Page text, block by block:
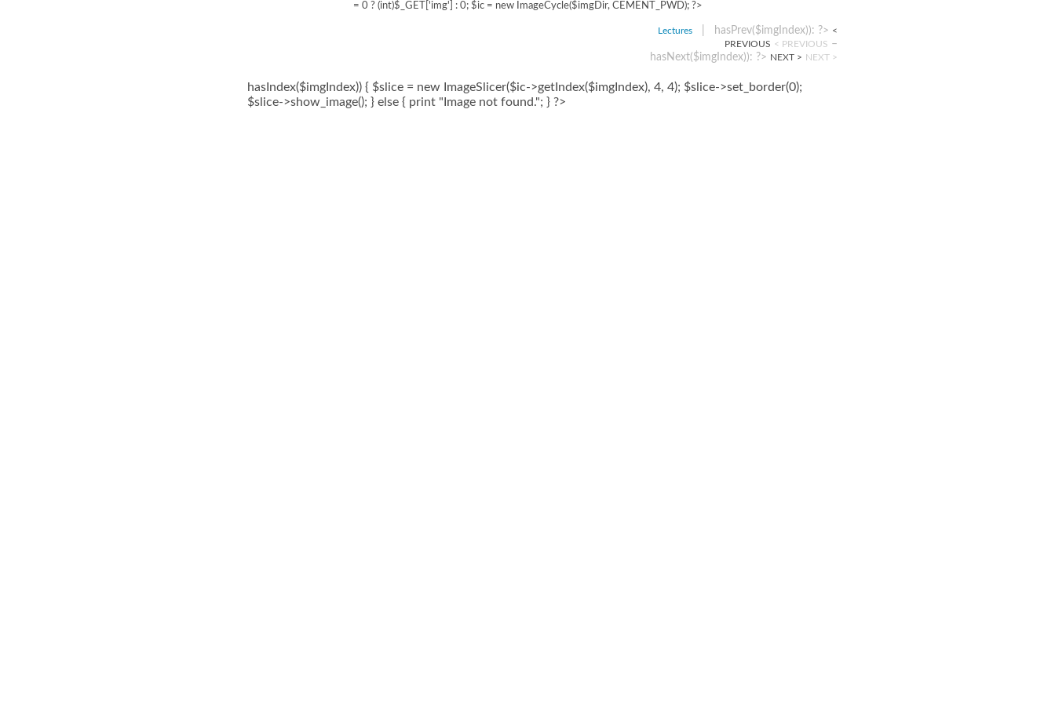
= 0 ? (int)$_GET['img'] : 0; $ic = new ImageCycle($imgDir, CEMENT_PWD); ?>
Lectures| hasPrev($imgIndex)): ?> <
PREVIOUS < PREVIOUS –
hasNext($imgIndex)): ?> NEXT > NEXT >
hasIndex($imgIndex)) { $slice = new ImageSlicer($ic->getIndex($imgIndex), 4, 4); $slice->set_border(0);
$slice->show_image(); } else { print "Image not found."; } ?>